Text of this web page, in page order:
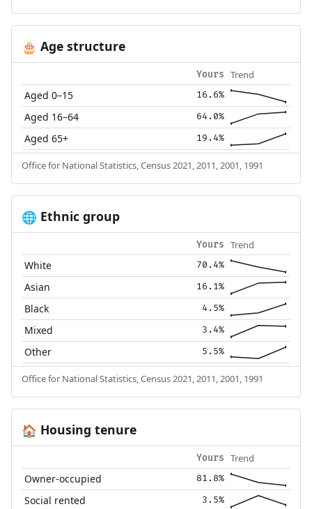
🎂 Age structure
Yours Trend
Aged 0–15 16.6%
Aged 16–64 64.0%
Aged 65+ 19.4%
Office for National Statistics, Census 2021, 2011, 2001, 1991
🌐 Ethnic group
Yours Trend
White 70.4%
Asian 16.1%
Black 4.5%
Mixed 3.4%
Other 5.5%
Office for National Statistics, Census 2021, 2011, 2001, 1991
🏠 Housing tenure
Yours Trend
Owner-occupied 81.8%
Social rented 3.5%